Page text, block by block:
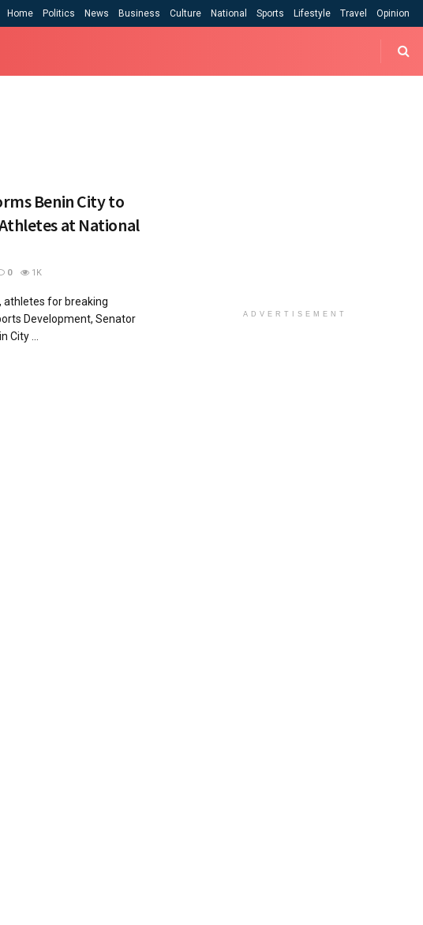
Home Politics News Business Culture National Sports Lifestyle Travel Opinion
Benin City to
at National
0 1K
athletes for breaking
Development, Senator
City ...
ADVERTISEMENT